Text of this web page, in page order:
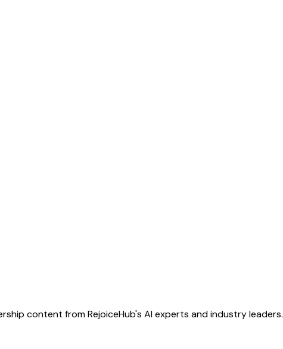
content from RejoiceHub's AI experts and industry leaders.